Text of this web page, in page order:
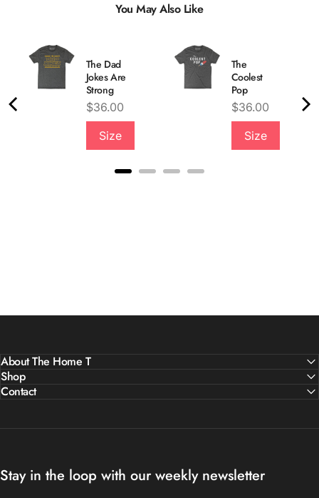
Quality &
Comfort
You May Also Like
The Dad
Jokes Are
Strong
Price
$36.00
Size
The
Coolest
Pop
Price
$36.00
Size
About The Home T
Shop
Contact
Stay in the loop with our weekly newsletter